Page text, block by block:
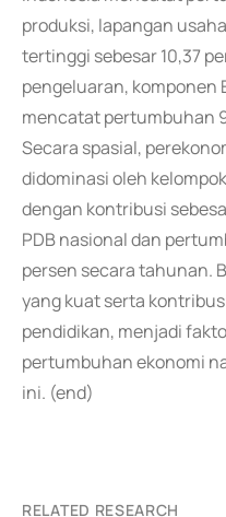
produksi, lapangan
tertinggi sebesar 10,37
pengeluaran, komponen
mencatat pertumbuhan
Secara spasial,
didominasi oleh
dengan kontribusi
PDB nasional dan
persen secara tahunan.
yang kuat serta
pendidikan, menjadi
pertumbuhan ekonomi
ini. (end)
RELATED RESEARCH